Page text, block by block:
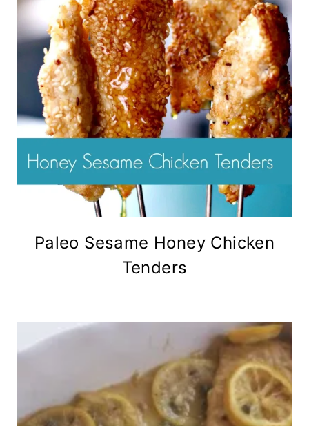
Paleo Sesame Honey Chicken
Tenders